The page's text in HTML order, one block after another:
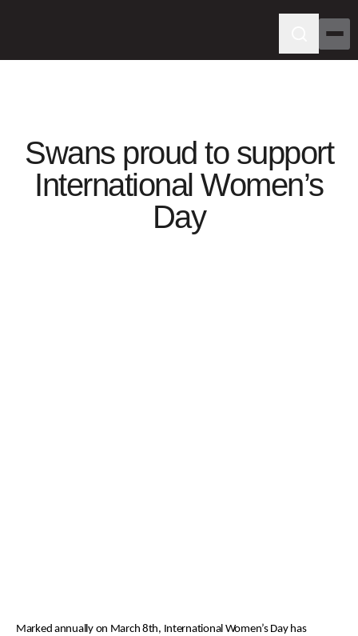
Swans proud to support
International Women’s
Day
Marked annually on March 8th, International Women’s Day has